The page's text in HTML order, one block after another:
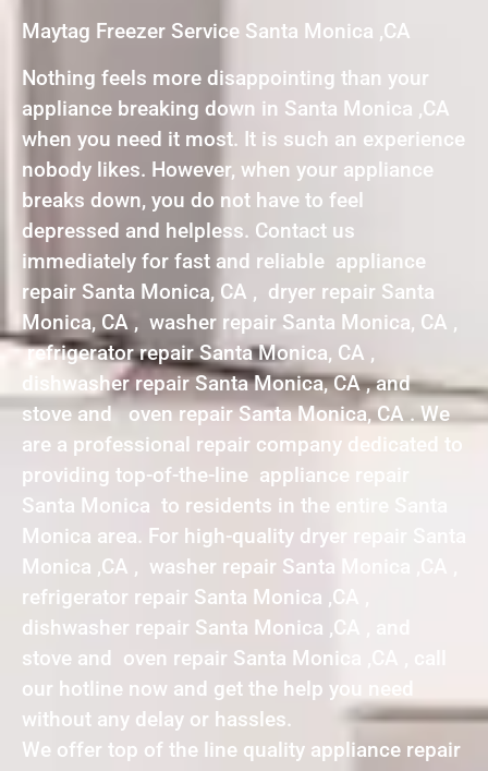
Maytag Freezer Service Santa Monica ,CA
Nothing feels more disappointing than your
appliance breaking down in Santa Monica ,CA
when you need it most. It is such an experience
nobody likes. However, when your appliance
breaks down, you do not have to feel
depressed and helpless. Contact us
immediately for fast and reliable appliance
repair Santa Monica, CA , dryer repair Santa
Monica, CA , washer repair Santa Monica, CA ,
refrigerator repair Santa Monica, CA ,
dishwasher repair Santa Monica, CA , and
stove and oven repair Santa Monica, CA . We
are a professional repair company dedicated to
providing top-of-the-line appliance repair
Santa Monica to residents in the entire Santa
Monica area. For high-quality dryer repair Santa
Monica ,CA , washer repair Santa Monica ,CA ,
refrigerator repair Santa Monica ,CA ,
dishwasher repair Santa Monica ,CA , and
stove and oven repair Santa Monica ,CA , call
our hotline now and get the help you need
without any delay or hassles.
We offer top of the line quality appliance repair